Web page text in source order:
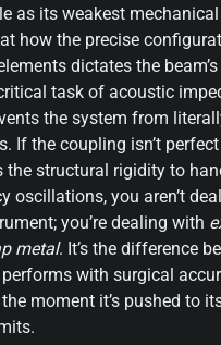
as its weakest
at how the precise
dictates the
task of acoustic
the system from
If the coupling isn’t
the structural rigidity to
oscillations, you aren’t
you’re dealing with
metal. It’s the difference
with surgical
moment it’s pushed to